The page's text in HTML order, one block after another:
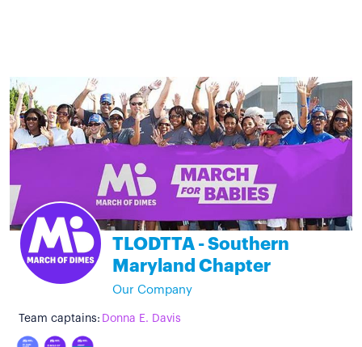
TLODTTA - Southern
Maryland Chapter
Our Company
Team captains: Donna E. Davis